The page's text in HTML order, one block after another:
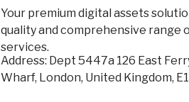
Your premium digital assets
quality and comprehensive range
services.
Address: Dept 5447a 126 East
Wharf, London, United Kingdom,